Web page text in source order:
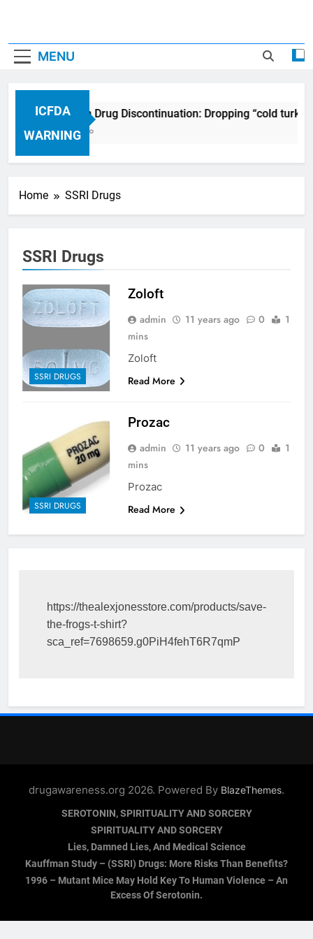
MENU
ICFDA
WARNING
ICFDA on Drug Discontinuation: Dropping “cold
17 Years Ago
Home SSRI Drugs
SSRI Drugs
SSRI DRUGS
Zoloft
admin 11 years ago 0
1
mins
Zoloft
Read More
SSRI DRUGS
Prozac
admin 11 years ago 0
1
mins
Prozac
Read More
https://thealexjonesstore.com/products/save-
the-frogs-t-shirt?
sca_ref=7698659.g0PiH4fehT6R7qmP
drugawareness.org 2026. Powered By BlazeThemes.
SEROTONIN, SPIRITUALITY AND SORCERY
SPIRITUALITY AND SORCERY
Lies, Damned Lies, And Medical Science
Kauffman Study – (SSRI) Drugs: More Risks Than Benefits?
1996 – Mutant Mice May Hold Key To Human Violence – An
Excess Of Serotonin.